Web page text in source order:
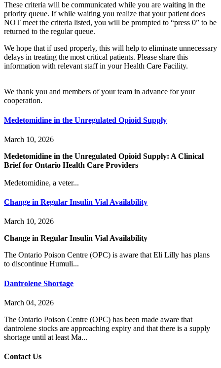
These criteria will be communicated while you are waiting in the
priority queue. If while waiting you realize that your patient does
NOT meet the criteria listed, you will be prompted to “press 0” to be
returned to the regular queue.
We hope that if used properly, this will help to eliminate unnecessary
delays in treating the most critical patients. Please share this
information with relevant staff in your Health Care Facility.
We thank you and members of your team in advance for your
cooperation.
Medetomidine in the Unregulated Opioid Supply
March 10, 2026
Medetomidine in the Unregulated Opioid Supply: A Clinical
Brief for Ontario Health Care Providers
Medetomidine, a veter...
Change in Regular Insulin Vial Availability
March 10, 2026
Change in Regular Insulin Vial Availability
The Ontario Poison Centre (OPC) is aware that Eli Lilly has plans
to discontinue Humuli...
Dantrolene Shortage
March 04, 2026
The Ontario Poison Centre (OPC) has been made aware that
dantrolene stocks are approaching expiry and that there is a supply
shortage until at least Ma...
Contact Us